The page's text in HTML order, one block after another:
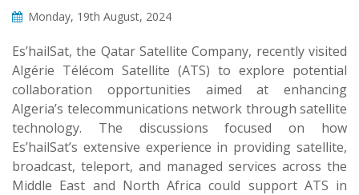
Monday, 19th August, 2024
Es’hailSat, the Qatar Satellite Company, recently visited
Algérie Télécom Satellite (ATS) to explore potential
collaboration opportunities aimed at enhancing
Algeria’s telecommunications network through satellite
technology. The discussions focused on how
Es’hailSat’s extensive experience in providing satellite,
broadcast, teleport, and managed services across the
Middle East and North Africa could support ATS in